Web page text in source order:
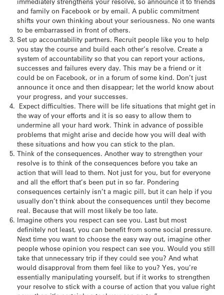
and family on Facebook or by email. A public commitment
shifts your own thinking about your seriousness. No one wants
to be embarrassed in front of others.
Set up accountability partners. Recruit people like you to help
you stay the course and build each other’s resolve. Create a
system of accountability so that you can report your actions,
successes and failures every day. This may be a friend or it
could be on Facebook, or in a forum of some kind. Don’t just
announce it once and then disappear; let the world know about
your progress, and your successes.
Expect difficulties. There will be life situations that might get in
the way of your efforts and it is so easy to allow them to
undermine all your hard work. Think in advance of possible
problems that might arise and decide how you will deal with
these situations and how you can stick to the plan.
Think of the consequences. Another way to strengthen your
resolve is to think of the consequences before you take an
action that will lead to them. Not just for you, but for everyone
and all the effort that’s been put in so far. Pondering
consequences certainly isn’t a magic pill, but it can help if you
usually don’t think about the consequences until they become
real. Because that will most likely be too late.
Imagine others you respect can see you. Last but most
definitely not least, you can benefit from some social pressure.
Next time you want to choose the easy way out, imagine other
people whose opinion you respect can see you. Would you still
take that unnecessary trip if they could see you? And what
would disapproval from them feel like to you? Yes, you’re
essentially manipulating yourself, but if it works to strengthen
your resolve to stick with a course of action that you value right